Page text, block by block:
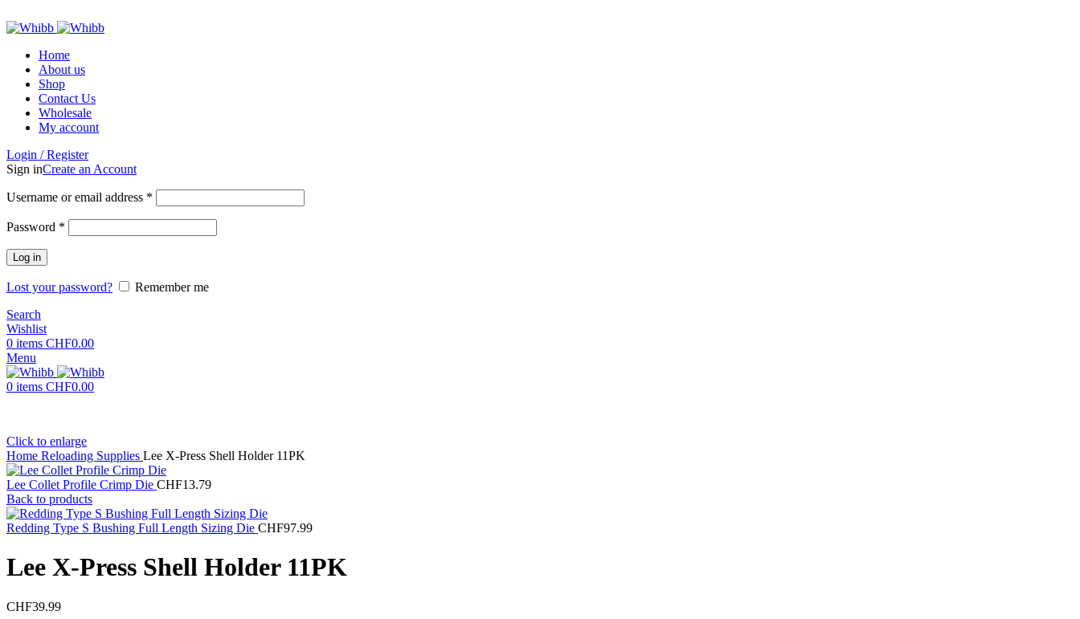
Home
About us
Shop
Contact Us
Wholesale
My account
Login / Register
Sign inCreate an Account
Username or email address *
Password *
Log in
Lost your password?
Remember me
Search
Wishlist
0 items CHF0.00
Menu
0 items CHF0.00
Click to enlarge
Home Reloading Supplies Lee X-Press Shell Holder 11PK
Lee Collet Profile Crimp Die CHF13.79
Back to products
Redding Type S Bushing Full Length Sizing Die CHF97.99
Lee X-Press Shell Holder 11PK
CHF39.99